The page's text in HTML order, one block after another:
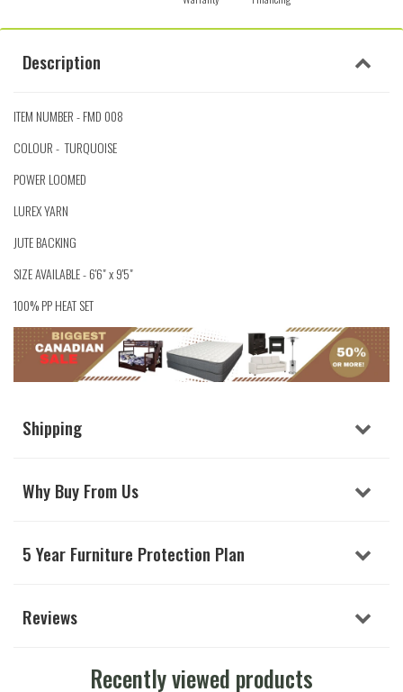
Description
ITEM NUMBER - FMD 008
COLOUR - TURQUOISE
POWER LOOMED
LUREX YARN
JUTE BACKING
SIZE AVAILABLE - 6'6" x 9'5"
100% PP HEAT SET
Shipping
Why Buy From Us
5 Year Furniture Protection Plan
Reviews
Recently viewed products